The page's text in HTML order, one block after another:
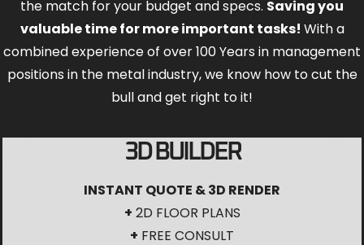
positions in the metal industry, we know how to cut the
bull and get right to it!
3D BUILDER
+2D FLOOR PLANS
+EMAILED COPY
START HERE